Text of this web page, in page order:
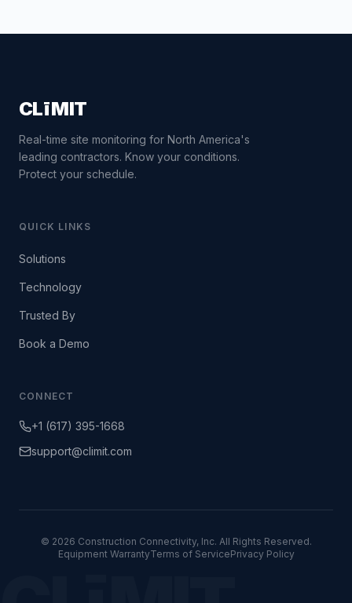
CLīMIT
Real-time site monitoring for North America's
leading contractors. Know your conditions.
Protect your schedule.
QUICK LINKS
Solutions
Technology
Trusted By
Book a Demo
CONNECT
+1 (617) 395-1668
support@climit.com
© 2026 Construction Connectivity, Inc. All Rights Reserved.
Equipment WarrantyTerms of ServicePrivacy Policy